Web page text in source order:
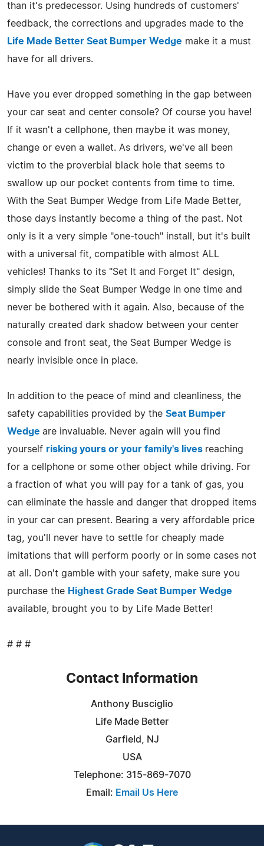
than it's predecessor. Using hundreds of customers'
feedback, the corrections and upgrades made to the
Life Made Better Seat Bumper Wedge make it a must
have for all drivers.
Have you ever dropped something in the gap between
your car seat and center console? Of course you have!
If it wasn't a cellphone, then maybe it was money,
change or even a wallet. As drivers, we've all been
victim to the proverbial black hole that seems to
swallow up our pocket contents from time to time.
With the Seat Bumper Wedge from Life Made Better,
those days instantly become a thing of the past. Not
only is it a very simple "one-touch" install, but it's built
with a universal fit, compatible with almost ALL
vehicles! Thanks to its "Set It and Forget It" design,
simply slide the Seat Bumper Wedge in one time and
never be bothered with it again. Also, because of the
naturally created dark shadow between your center
console and front seat, the Seat Bumper Wedge is
nearly invisible once in place.
In addition to the peace of mind and cleanliness, the
safety capabilities provided by the Seat Bumper
Wedge are invaluable. Never again will you find
yourself risking yours or your family's lives reaching
for a cellphone or some other object while driving. For
a fraction of what you will pay for a tank of gas, you
can eliminate the hassle and danger that dropped items
in your car can present. Bearing a very affordable price
tag, you'll never have to settle for cheaply made
imitations that will perform poorly or in some cases not
at all. Don't gamble with your safety, make sure you
purchase the Highest Grade Seat Bumper Wedge
available, brought you to by Life Made Better!
# # #
Contact Information
Anthony Busciglio
Life Made Better
Garfield, NJ
USA
Telephone: 315-869-7070
Email: Email Us Here